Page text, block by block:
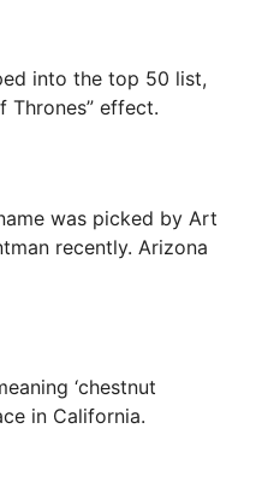
into the top 50 list,
Thrones” effect.
was picked by Art
recently. Arizona
‘chestnut
in California.